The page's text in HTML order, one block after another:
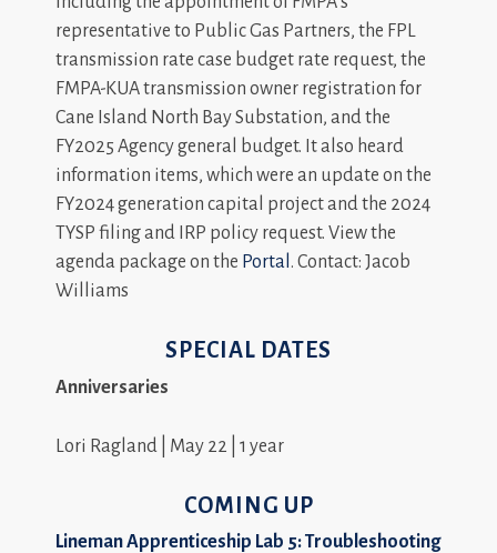
representative to Public Gas Partners, the FPL
transmission rate case budget rate request, the
FMPA-KUA transmission owner registration for
Cane Island North Bay Substation, and the
FY2025 Agency general budget. It also heard
information items, which were an update on the
FY2024 generation capital project and the 2024
TYSP filing and IRP policy request. View the
agenda package on the Portal . Contact: Jacob
Williams
SPECIAL DATES
Anniversaries
Lori Ragland | May 22 | 1 year
COMING UP
Lineman Apprenticeship Lab 5: Troubleshooting